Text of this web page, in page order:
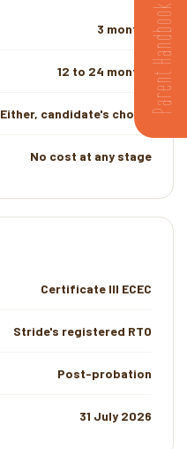
3 months
12 to 24 months
Either, candidate's choice
No cost at any stage
Certificate III ECEC
Stride's registered RTO
Post-probation
31 July 2026
Parent Handbook